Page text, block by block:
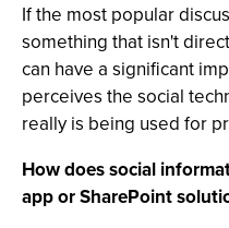
If the most popular
something that isn't
can have a significant
perceives the social
really is being used for
How does social
app or SharePoint